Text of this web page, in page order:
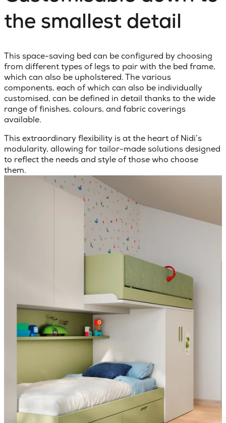
the smallest detail
This space-saving bed can be configured by choosing
from different types of legs to pair with the bed frame,
which can also be upholstered. The various
components, each of which can also be individually
customised, can be defined in detail thanks to the wide
range of finishes, colours, and fabric coverings
available.
This extraordinary flexibility is at the heart of Nidi’s
modularity, allowing for tailor-made solutions designed
to reflect the needs and style of those who choose
them.